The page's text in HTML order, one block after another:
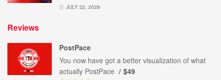
JULY 22, 2026
Reviews
PostPace
You now have got a better visualization of what
actually PostPace
$49